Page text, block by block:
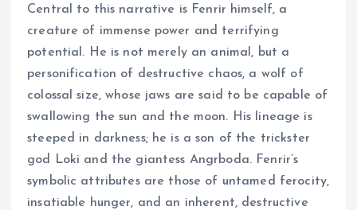
Central to this narrative is Fenrir himself, a
creature of immense power and terrifying
potential. He is not merely an animal, but a
personification of destructive chaos, a wolf of
colossal size, whose jaws are said to be capable of
swallowing the sun and the moon. His lineage is
steeped in darkness; he is a son of the trickster
god Loki and the giantess Angrboda. Fenrir’s
symbolic attributes are those of untamed ferocity,
insatiable hunger, and an inherent, destructive